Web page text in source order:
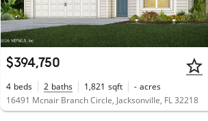
$394,750
4 beds 2 baths 1,821 sqft - acres
16491 Mcnair Branch Circle, Jacksonville, FL 32218